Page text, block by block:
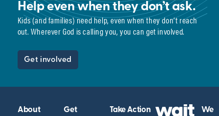
Help even when they don’t ask.
Kids (and families) need help, even when they don’t reach
out. Wherever God is calling you, you can get involved.
Get involved
About
Get
Take Action
We